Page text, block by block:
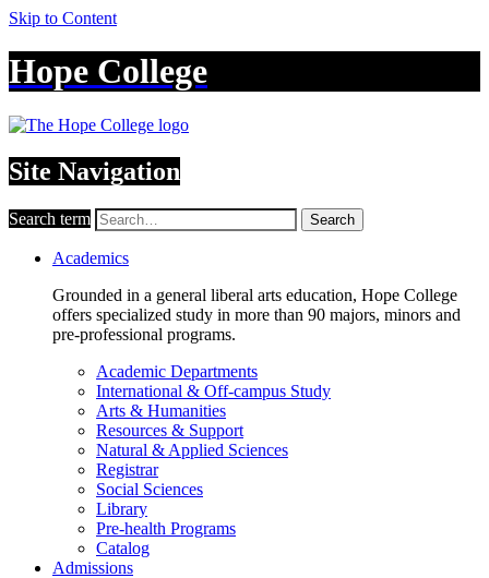
Skip to Content
Hope College
Site Navigation
Search term Search
Academics
Grounded in a general liberal arts education, Hope College
offers specialized study in more than 90 majors, minors and
pre-professional programs.
Academic Departments
International & Off-campus Study
Arts & Humanities
Resources & Support
Natural & Applied Sciences
Registrar
Social Sciences
Library
Pre-health Programs
Catalog
Admissions